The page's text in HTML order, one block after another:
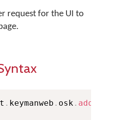
request for the UI to
. keymanweb . osk .